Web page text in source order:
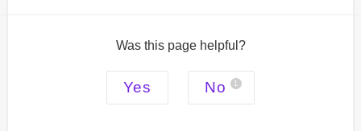
Was this page helpful?
Yes No